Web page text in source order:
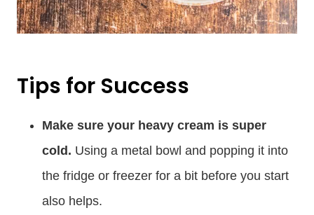
Tips for Success
Make sure your heavy cream is super
cold. Using a metal bowl and popping it into
the fridge or freezer for a bit before you start
also helps.